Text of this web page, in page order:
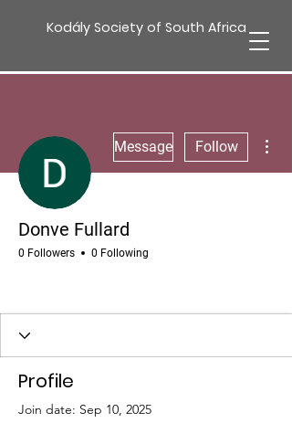
Kodály Society of South Africa
Message Follow
Donve Fullard
0 Followers 0 Following
Profile
Join date: Sep 10, 2025